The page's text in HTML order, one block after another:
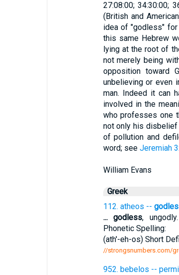
27:08:00; 34:30:00;
(British and
idea of "godless"
this same Hebrew
lying at the root of
not merely being
opposition toward
unbelieving or even
man. Indeed it can
involved in the
who professes one
not only his disbelief
of pollution and
word; see Jeremiah
William Evans
Greek
112. atheos --
...
godless,
Phonetic Spelling:
(ath'-eh-os) Short
//strongsnumbers.com/
952. bebelos --